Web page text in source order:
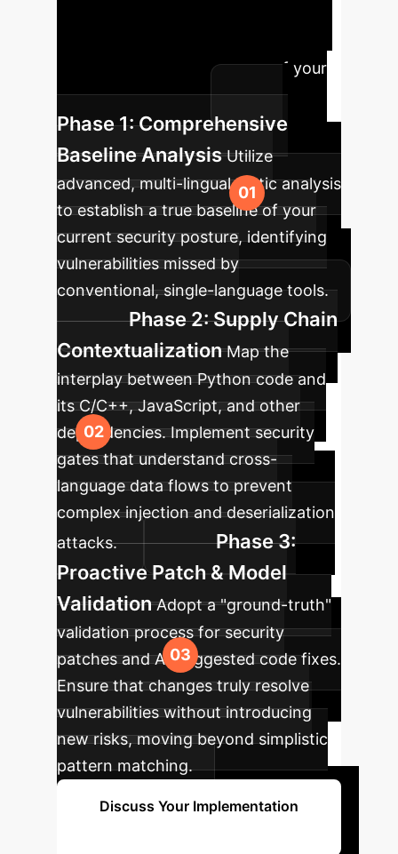
understands the true nature of your
Python applications.
Phase 1: Comprehensive
Baseline Analysis Utilize
advanced, multi-lingual static analysis
to establish a true baseline of your
current security posture, identifying
vulnerabilities missed by
conventional, single-language tools.
Phase 2: Supply Chain
Contextualization Map the
interplay between Python code and
its C/C++, JavaScript, and other
dependencies. Implement security
gates that understand cross-
language data flows to prevent
complex injection and deserialization
attacks.
Phase 3:
Proactive Patch & Model
Validation Adopt a "ground-truth"
validation process for security
patches and AI-suggested code fixes.
Ensure that changes truly resolve
vulnerabilities without introducing
new risks, moving beyond simplistic
pattern matching.
Discuss Your Implementation